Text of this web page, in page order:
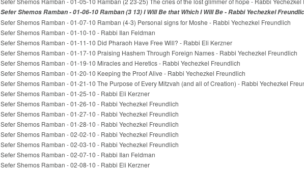
Sefer Shemos Ramban - 01-06-10 Ramban (3 13) I Will Be that Which I Will Be - Rabbi Yechezkel
Sefer Shemos Ramban - 01-07-10 Ramban (4-3) Personal signs for Moshe - Rabbi Yechezkel Freundlich
Sefer Shemos Ramban - 01-10-10 - Rabbi Ilan Feldman
Sefer Shemos Ramban - 01-11-10 Did Pharaoh Have Free Will? - Rabbi Eli Kerzner
Sefer Shemos Ramban - 01-17-10 Praising Hashem Through Foreign Names - Rabbi Yechezkel Freundlich
Sefer Shemos Ramban - 01-19-10 Miracles and Heretics - Rabbi Yechezkel Freundlich
Sefer Shemos Ramban - 01-20-10 Keeping the Proof Alive - Rabbi Yechezkel Freundlich
Sefer Shemos Ramban - 01-21-10 The Purpose of Every Mitzvah (and all of Creation) - Rabbi Yechezkel
Sefer Shemos Ramban - 01-25-10 - Rabbi Eli Kerzner
Sefer Shemos Ramban - 01-26-10 - Rabbi Yechezkel Freundlich
Sefer Shemos Ramban - 01-27-10 - Rabbi Yechezkel Freundlich
Sefer Shemos Ramban - 01-28-10 - Rabbi Yechezkel Freundlich
Sefer Shemos Ramban - 02-02-10 - Rabbi Yechezkel Freundlich
Sefer Shemos Ramban - 02-03-10 - Rabbi Yechezkel Freundlich
Sefer Shemos Ramban - 02-07-10 - Rabbi Ilan Feldman
Sefer Shemos Ramban - 02-08-10 - Rabbi Eli Kerzner